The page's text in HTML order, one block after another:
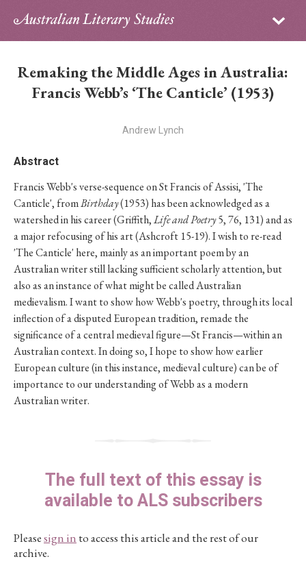
Sign in
Archive
Contributors
PhD Essay Prize
Remaking the Middle Ages in Australia:
Francis Webb’s ‘The Canticle’ (1953)
Andrew Lynch
Abstract
Francis Webb's verse-sequence on St Francis of Assisi, 'The
Canticle', fromBirthday(1953) has been acknowledged as a
watershed in his career (Griffith,Life and Poetry5, 76, 131) and as
a major refocusing of his art (Ashcroft 15-19). I wish to re-read
'The Canticle' here, mainly as an important poem by an
Australian writer still lacking sufficient scholarly attention, but
also as an instance of what might be called Australian
medievalism. I want to show how Webb's poetry, through its local
inflection of a disputed European tradition, remade the
significance of a central medieval figure—St Francis—within an
Australian context. In doing so, I hope to show how earlier
European culture (in this instance, medieval culture) can be of
importance to our understanding of Webb as a modern
Australian writer.
The full text of this essay is
available to ALS subscribers
Pleasesign in to access this article and the rest of our
archive.